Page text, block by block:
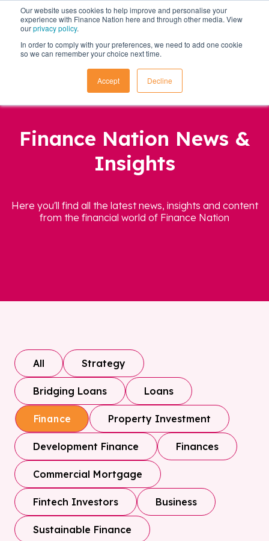
Our website uses cookies to help improve and personalise your
experience with Finance Nation here and through other media. View
ourprivacy policy.
In order to comply with your preferences, we need to add one cookie
so we can remember your choice next time.
Accept Decline
Finance Nation News &
Insights
Here you'll find all the latest news, insights and content
from the financial world of Finance Nation
All Strategy
Bridging Loans Loans
Finance Property Investment
Development Finance Finances
Commercial Mortgage
Fintech Investors Business
Sustainable Finance